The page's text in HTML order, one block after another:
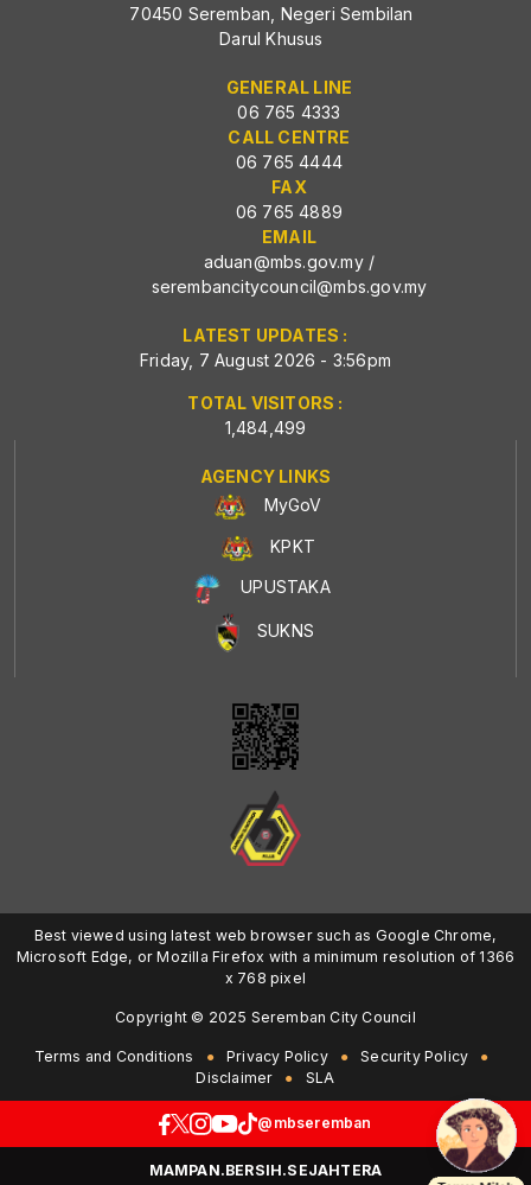
70450 Seremban, Negeri Sembilan
Darul Khusus
GENERAL LINE
06 765 4333
CALL CENTRE
06 765 4444
FAX
06 765 4889
EMAIL
aduan@mbs.gov.my/
serembancitycouncil@mbs.gov.my
LATEST UPDATES :
Friday, 7 August 2026 - 3:56pm
TOTAL VISITORS :
1,484,499
AGENCY LINKS
MyGoV
KPKT
UPUSTAKA
SUKNS
Best viewed using latest web browser such as Google Chrome,
Microsoft Edge, or Mozilla Firefox with a minimum resolution of 1366
x 768 pixel
Copyright © 2025 Seremban City Council
Terms and Conditions Privacy Policy
Security Policy
Disclaimer
SLA
@mbseremban
MAMPAN.BERSIH.SEJAHTERA